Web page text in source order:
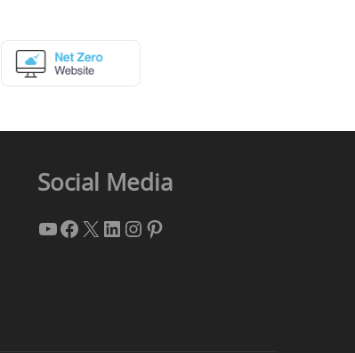
Social Media